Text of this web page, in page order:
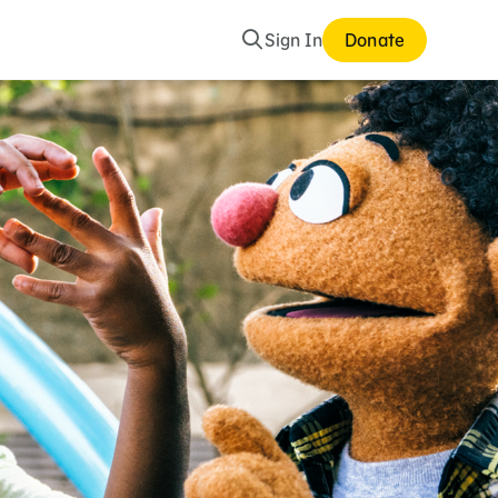
Search
Sign In Donate